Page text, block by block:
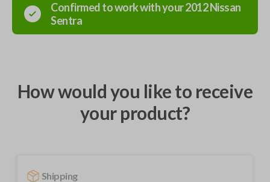
Confirmed to work with your2012Nissan
Sentra
How would you like to receive
your product?
Shipping